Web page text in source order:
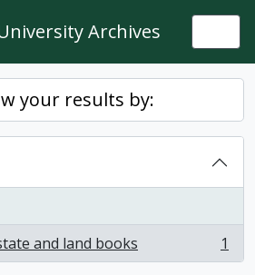
Archives
your results by:
and land books
1